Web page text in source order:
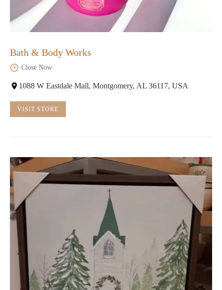
Bath & Body Works
Close Now
1088 W Eastdale Mall, Montgomery, AL 36117, USA
VISIT STORE